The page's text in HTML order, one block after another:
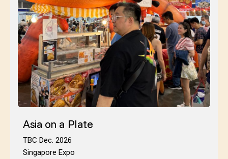
Asia on a Plate
TBC Dec. 2026
Singapore Expo